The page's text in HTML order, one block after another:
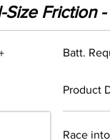
Friction
Batt.
Product
Race